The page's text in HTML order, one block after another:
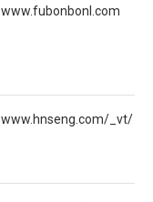
www.fubonbonl.com
www.hnseng.com/_vt/